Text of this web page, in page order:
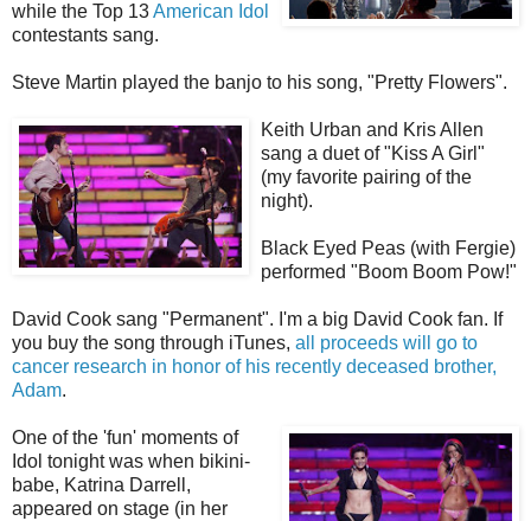
while the Top 13American Idol
contestants sang.
Steve Martin played the banjo to his song, "Pretty Flowers".
Keith Urban and Kris Allen
sang a duet of "Kiss A Girl"
(my favorite pairing of the
night).
Black Eyed Peas (with Fergie)
performed "Boom Boom Pow!"
David Cook sang "Permanent". I'm a big David Cook fan. If
you buy the song through iTunes, all proceeds will go to
cancer research in honor of his recently deceased brother,
Adam.
One of the 'fun' moments of
Idol tonight was when bikini-
babe, Katrina Darrell,
appeared on stage (in her